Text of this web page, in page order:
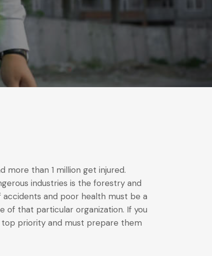
than 1 million get injured.
industries is the forestry and
and poor health must be a
of that particular organization. If you
priority and must prepare them